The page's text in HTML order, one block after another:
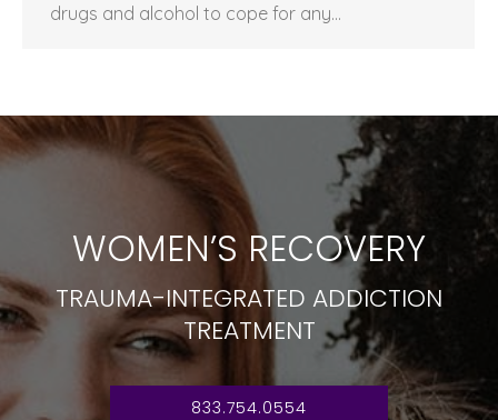
drugs and alcohol to cope for any…
WOMEN’S RECOVERY
TRAUMA-INTEGRATED ADDICTION
TREATMENT
833.754.0554